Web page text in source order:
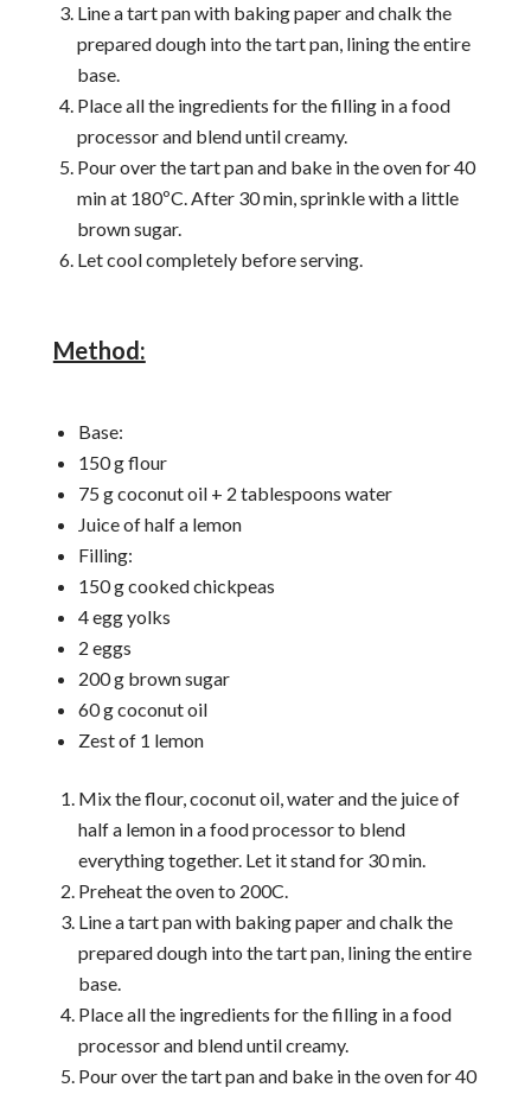
Line a tart pan with baking paper and chalk the
prepared dough into the tart pan, lining the entire
base.
Place all the ingredients for the filling in a food
processor and blend until creamy.
Pour over the tart pan and bake in the oven for 40
min at 180ºC. After 30 min, sprinkle with a little
brown sugar.
Let cool completely before serving.
Method:
Base:
150 g flour
75 g coconut oil + 2 tablespoons water
Juice of half a lemon
Filling:
150 g cooked chickpeas
4 egg yolks
2 eggs
200 g brown sugar
60 g coconut oil
Zest of 1 lemon
Mix the flour, coconut oil, water and the juice of
half a lemon in a food processor to blend
everything together. Let it stand for 30 min.
Preheat the oven to 200C.
Line a tart pan with baking paper and chalk the
prepared dough into the tart pan, lining the entire
base.
Place all the ingredients for the filling in a food
processor and blend until creamy.
Pour over the tart pan and bake in the oven for 40